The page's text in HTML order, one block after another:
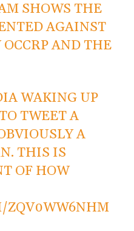
SHOWS THE
AGAINST
OCCRP AND THE
WAKING UP
TWEET A
A
THIS IS
OF HOW
ZQV0WW6NHM